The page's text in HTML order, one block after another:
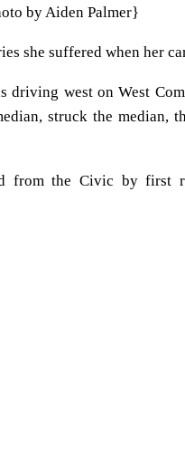
by Aiden Palmer}
she suffered when her
driving west on West
struck the median,
from the Civic by first